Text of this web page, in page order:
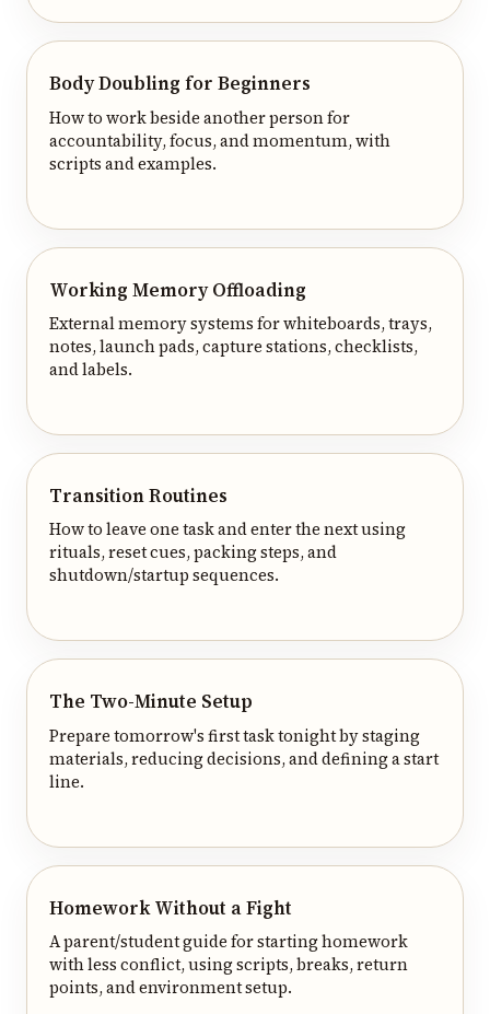
Body Doubling for Beginners
How to work beside another person for
accountability, focus, and momentum, with
scripts and examples.
Working Memory Offloading
External memory systems for whiteboards, trays,
notes, launch pads, capture stations, checklists,
and labels.
Transition Routines
How to leave one task and enter the next using
rituals, reset cues, packing steps, and
shutdown/startup sequences.
The Two-Minute Setup
Prepare tomorrow's first task tonight by staging
materials, reducing decisions, and defining a start
line.
Homework Without a Fight
A parent/student guide for starting homework
with less conflict, using scripts, breaks, return
points, and environment setup.